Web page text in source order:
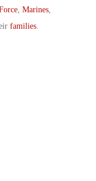
Marines
families